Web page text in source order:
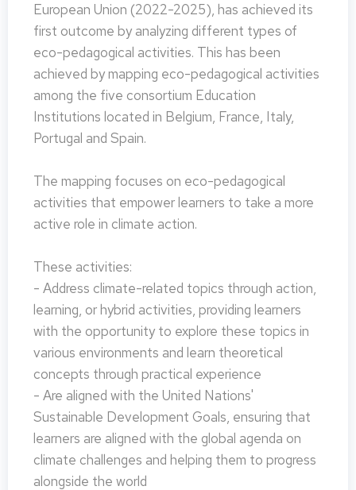
European Union (2022-2025), has achieved its
first outcome by analyzing different types of
eco-pedagogical activities. This has been
achieved by mapping eco-pedagogical activities
among the five consortium Education
Institutions located in Belgium, France, Italy,
Portugal and Spain.
The mapping focuses on eco-pedagogical
activities that empower learners to take a more
active role in climate action.
These activities:
- Address climate-related topics through action,
learning, or hybrid activities, providing learners
with the opportunity to explore these topics in
various environments and learn theoretical
concepts through practical experience
- Are aligned with the United Nations'
Sustainable Development Goals, ensuring that
learners are aligned with the global agenda on
climate challenges and helping them to progress
alongside the world